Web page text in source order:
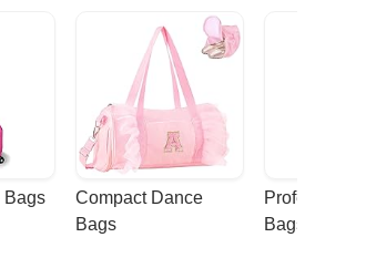
Bags
Compact Dance
Bags
Bags